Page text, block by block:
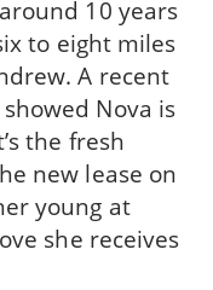
10 years
to eight miles
A recent
Nova is
the fresh
new lease on
young at
she receives